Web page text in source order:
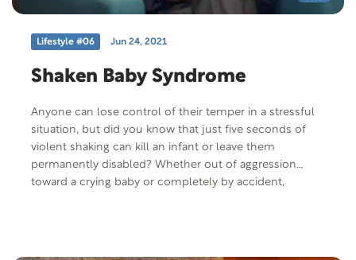
Lifestyle #06 Jun 24, 2021
Shaken Baby Syndrome
Anyone can lose control of their temper in a stressful
situation, but did you know that just five seconds of
violent shaking can kill an infant or leave them
permanently disabled? Whether out of aggression
toward a crying baby or completely by accident,